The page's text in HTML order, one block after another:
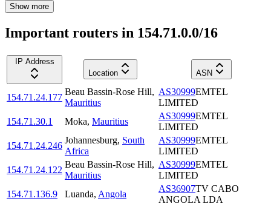
Show more
Important routers in 154.71.0.0/16
IP Address
Location
ASN
154.71.24.177
Beau Bassin-Rose Hill,
Mauritius
AS30999EMTEL
LIMITED
154.71.30.1
Moka, Mauritius
AS30999EMTEL
LIMITED
154.71.24.246
Johannesburg, South
Africa
AS30999EMTEL
LIMITED
154.71.24.122
Beau Bassin-Rose Hill,
Mauritius
AS30999EMTEL
LIMITED
154.71.136.9
Luanda, Angola
AS36907TV CABO
ANGOLA LDA